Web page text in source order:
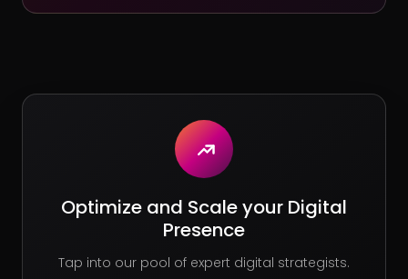
Optimize and Scale your Digital
Presence
Tap into our pool of expert digital strategists.